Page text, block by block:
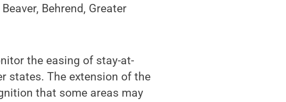
Behrend, Greater
the easing of stay-at-
states. The extension of the
that some areas may